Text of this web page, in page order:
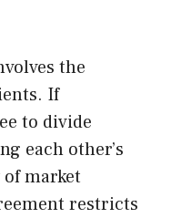
the
If
to divide
each other’s
market
restricts